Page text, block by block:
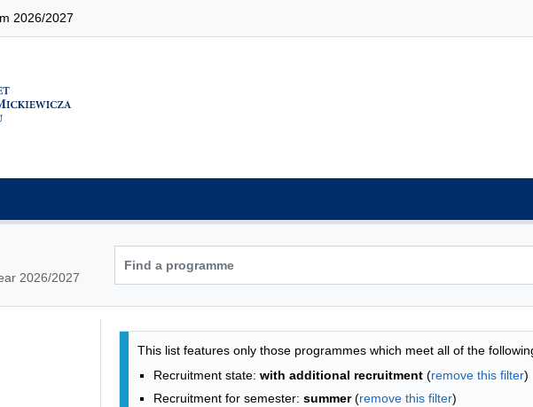
2026/2027
2026/2027
optionsProgrammes list - list by faculties
This list features only those programmes which meet all of the
Recruitment state: with additional recruitment (remove this filter)
Recruitment for semester: summer(remove this filter)